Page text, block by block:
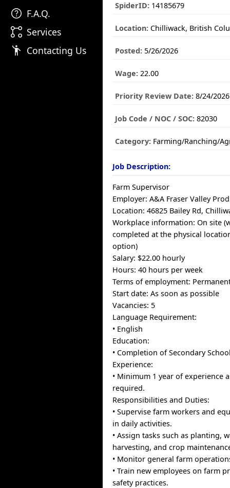
help F.A.Q.
linked_services Services
emoji_people Contacting Us
SpiderID: 14185679
Location: Chilliwack, British
Posted: 5/26/2026
Wage: 22.00
Priority Review Date: 8/24/2026
Job Code / NOC / SOC: 82030
Category: Farming/Ranching/
Job Description:
Farm Supervisor
Employer: A&A Fraser Valley
Location: 46825 Bailey Rd,
Workplace information: On site
completed at the physical
option)
Salary: $22.00 hourly
Hours: 40 hours per week
Terms of employment:
Start date: As soon as possible
Vacancies: 5
Language Requirement:
• English
Education:
• Completion of Secondary
Experience:
• Minimum 1 year of experience
required.
Responsibilities and Duties:
• Supervise farm workers and
in daily activities.
• Assign tasks such as planting,
harvesting, and crop
• Monitor general farm
• Train new employees on farm
safety practices.